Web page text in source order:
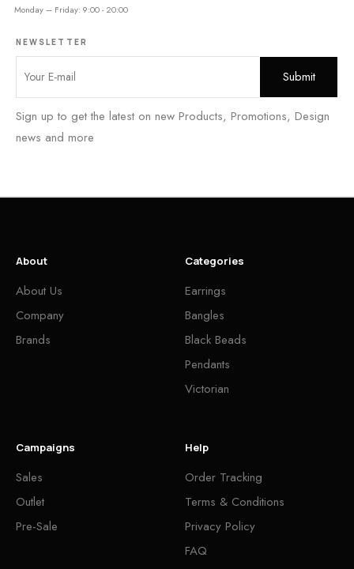
Monday – Friday: 9:00 - 20:00
NEWSLETTER
Sign up to get the latest on new Products, Promotions, Design
news and more
About
About Us
Company
Brands
Categories
Earrings
Bangles
Black Beads
Pendants
Victorian
Campaigns
Sales
Outlet
Pre-Sale
Help
Order Tracking
Terms & Conditions
Privacy Policy
FAQ